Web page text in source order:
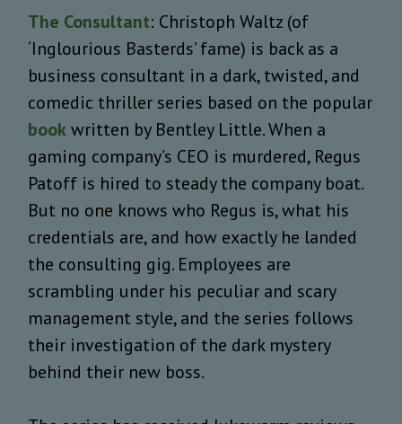
The Consultant: Christoph Waltz (of
‘Inglourious Basterds’ fame) is back as a
business consultant in a dark, twisted, and
comedic thriller series based on the popular
bookwritten by Bentley Little. When a
gaming company’s CEO is murdered, Regus
Patoff is hired to steady the company boat.
But no one knows who Regus is, what his
credentials are, and how exactly he landed
the consulting gig. Employees are
scrambling under his peculiar and scary
management style, and the series follows
their investigation of the dark mystery
behind their new boss.